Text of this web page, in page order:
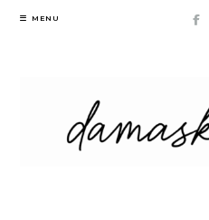
Skip
MENU